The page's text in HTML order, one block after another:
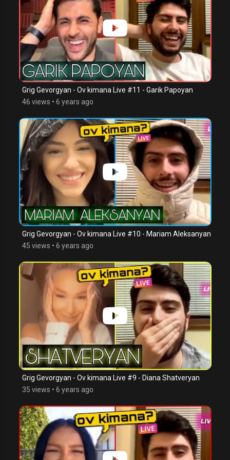
Grig Gevorgyan - Ov kimana Live #11 - Garik Papoyan
46 views • 6 years ago
Grig Gevorgyan - Ov kimana Live #10 - Mariam Aleksanyan
45 views • 6 years ago
Grig Gevorgyan - Ov kimana Live #9 - Diana Shatveryan
35 views • 6 years ago